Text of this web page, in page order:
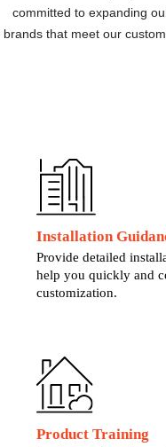
committed to expanding
brands that meet our
Installation
Provide detailed
help you quickly and
customization.
Product Training